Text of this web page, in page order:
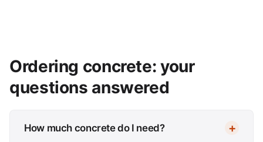
Ordering concrete: your
questions answered
How much concrete do I need?